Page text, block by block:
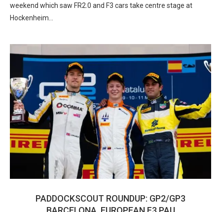
weekend which saw FR2.0 and F3 cars take centre stage at
Hockenheim…
PADDOCKSCOUT ROUNDUP: GP2/GP3